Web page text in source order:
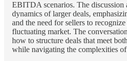
EBITDA scenarios. The discussion
dynamics of larger deals,
and the need for sellers to
fluctuating market. The
how to structure deals that meet
while navigating the complexities